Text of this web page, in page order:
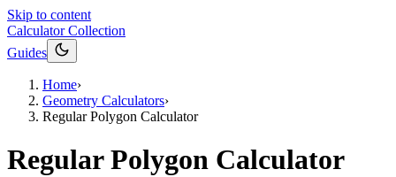
Skip to content
Calculator Collection
Guides
Home›
Geometry Calculators›
Regular Polygon Calculator
Regular Polygon Calculator